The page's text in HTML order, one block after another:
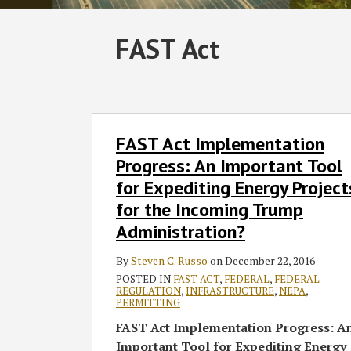
FAST Act
FAST Act Implementation
Progress: An Important Tool
for Expediting Energy
for the Incoming Trump
Administration?
BySteven C. Russo onDecember 22, 2016
POSTED IN FAST ACT, FEDERAL, FEDERAL
REGULATION,INFRASTRUCTURE,NEPA,
PERMITTING
FAST Act Implementation Progress:
Important Tool for Expediting Energy
Implementation
Progress:
Important
Tool
Expediting
Energy
Projects
Subscribe
this
RSS
Follow
GT
on
Join
the
Discussion
View
GT's
LinkedIn
SHOW/HIDE
Select
Category
Select
Month